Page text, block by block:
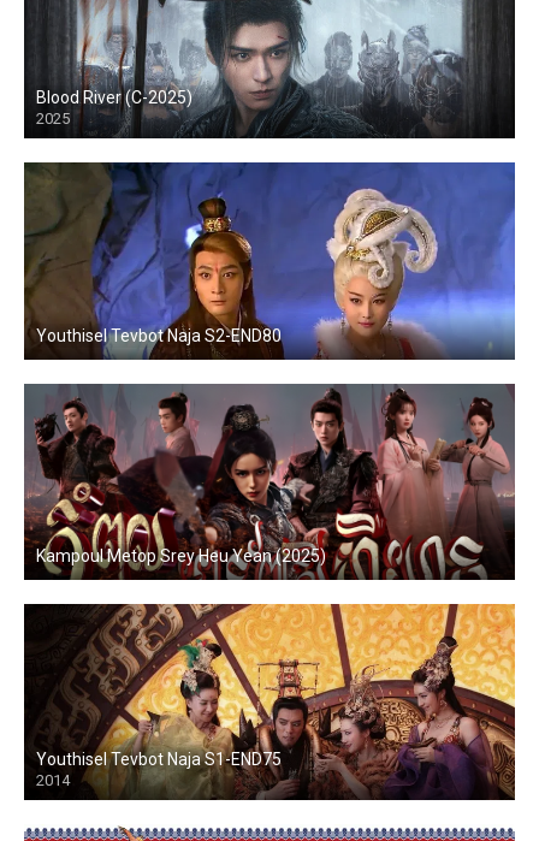
Blood River (C-2025)
2025
Youthisel Tevbot Naja S2-END80
Kampoul Metop Srey Heu Yean (2025)
Youthisel Tevbot Naja S1-END75
2014